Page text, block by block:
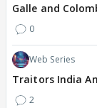
Galle and
0
Web Series
Traitors India
2